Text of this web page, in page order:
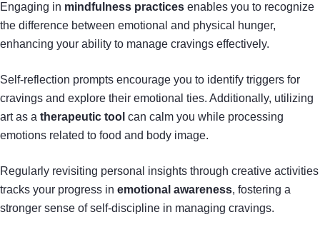
Engaging in mindfulness practices enables you to recognize
the difference between emotional and physical hunger,
enhancing your ability to manage cravings effectively.
Self-reflection prompts encourage you to identify triggers for
cravings and explore their emotional ties. Additionally, utilizing
art as a therapeutic tool can calm you while processing
emotions related to food and body image.
Regularly revisiting personal insights through creative activities
tracks your progress in emotional awareness, fostering a
stronger sense of self-discipline in managing cravings.